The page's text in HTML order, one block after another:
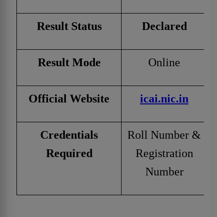
Result Status Declared
Result Mode Online
Official Website icai.nic.in
Credentials
Required
Roll Number &
Registration
Number